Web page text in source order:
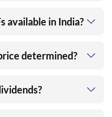
available in India?
determined?